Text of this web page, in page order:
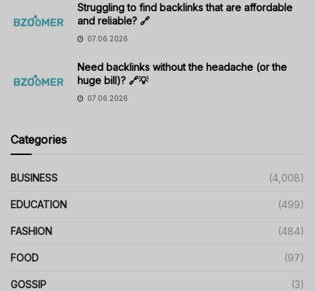
Struggling to find backlinks that are affordable
and reliable? 🔗
07.06.2026
Need backlinks without the headache (or the
huge bill)? 🔗💡
07.06.2026
Categories
BUSINESS (4,008)
EDUCATION (499)
FASHION (484)
FOOD (97)
GOSSIP (3)